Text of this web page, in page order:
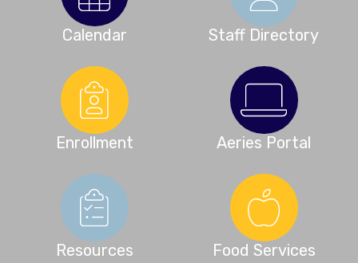
Calendar Staff Directory
Enrollment Aeries Portal
Resources Food Services